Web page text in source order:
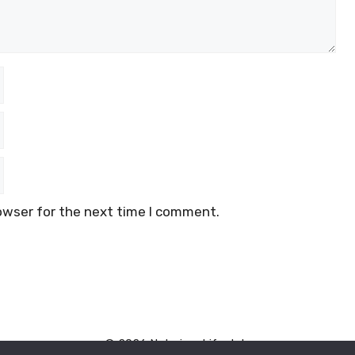
for the next time I comment.
© 2026 Naturism Lifestyle